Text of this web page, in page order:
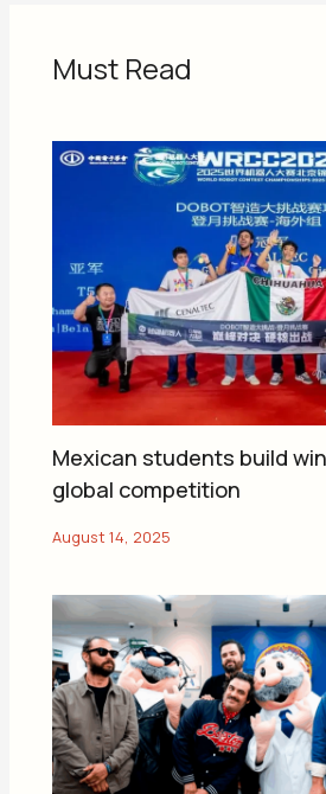
Must Read
Mexican students build
global competition